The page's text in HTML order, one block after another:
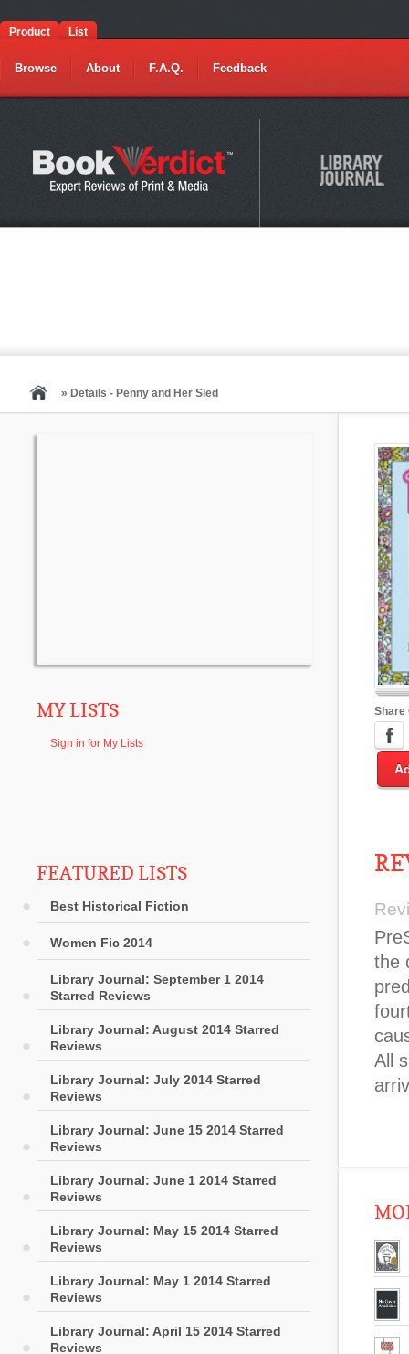
Product List
Browse About F.A.Q. Feedback
» Details - Penny and Her Sled
MY LISTS
Sign in for My Lists
FEATURED LISTS
Best Historical Fiction
Women Fic 2014
Library Journal: September 1 2014
Starred Reviews
Library Journal: August 2014 Starred
Reviews
Library Journal: July 2014 Starred
Reviews
Library Journal: June 15 2014 Starred
Reviews
Library Journal: June 1 2014 Starred
Reviews
Library Journal: May 15 2014 Starred
Reviews
Library Journal: May 1 2014 Starred
Reviews
Library Journal: April 15 2014 Starred
Reviews
Share
the
All